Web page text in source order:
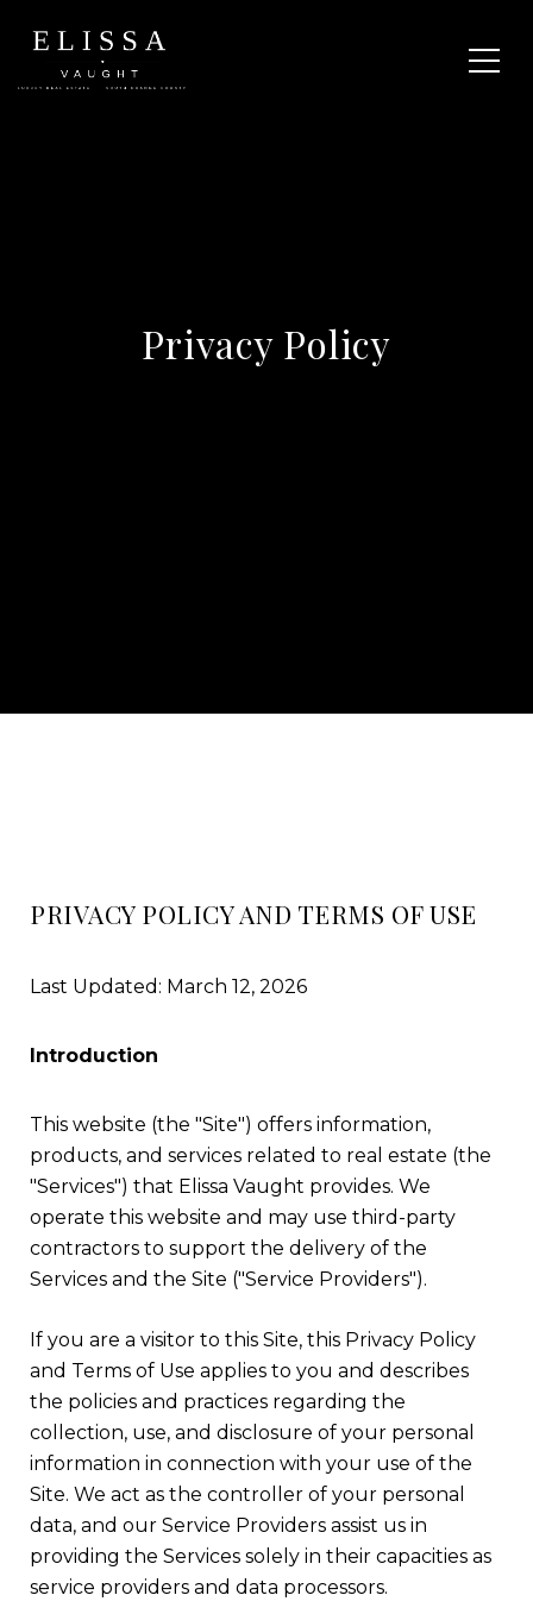
Privacy Policy
PRIVACY POLICY AND TERMS OF USE
Last Updated: March 12, 2026
Introduction
This website (the "Site") offers information,
products, and services related to real estate (the
"Services") that Elissa Vaught provides. We
operate this website and may use third-party
contractors to support the delivery of the
Services and the Site ("Service Providers").
If you are a visitor to this Site, this Privacy Policy
and Terms of Use applies to you and describes
the policies and practices regarding the
collection, use, and disclosure of your personal
information in connection with your use of the
Site. We act as the controller of your personal
data, and our Service Providers assist us in
providing the Services solely in their capacities as
service providers and data processors.